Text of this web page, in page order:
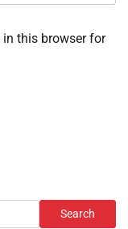
in this browser for
Search